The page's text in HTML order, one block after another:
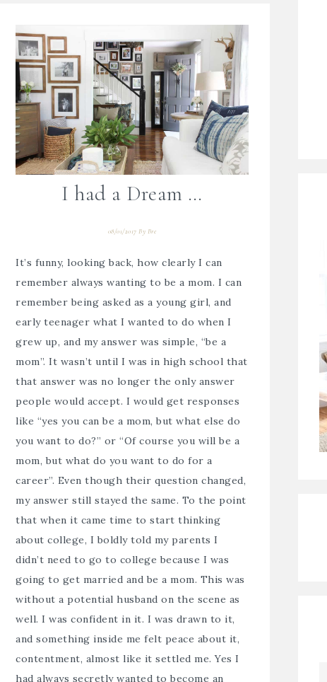
I had a Dream …
08/01/2017 By Bre
It’s funny, looking back, how clearly I can
remember always wanting to be a mom. I can
remember being asked as a young girl, and
early teenager what I wanted to do when I
grew up, and my answer was simple, “be a
mom”. It wasn’t until I was in high school that
that answer was no longer the only answer
people would accept. I would get responses
like “yes you can be a mom, but what else do
you want to do?” or “Of course you will be a
mom, but what do you want to do for a
career”. Even though their question changed,
my answer still stayed the same. To the point
that when it came time to start thinking
about college, I boldly told my parents I
didn’t need to go to college because I was
going to get married and be a mom. This was
without a potential husband on the scene as
well. I was confident in it. I was drawn to it,
and something inside me felt peace about it,
contentment, almost like it settled me. Yes I
had always secretly wanted to become an